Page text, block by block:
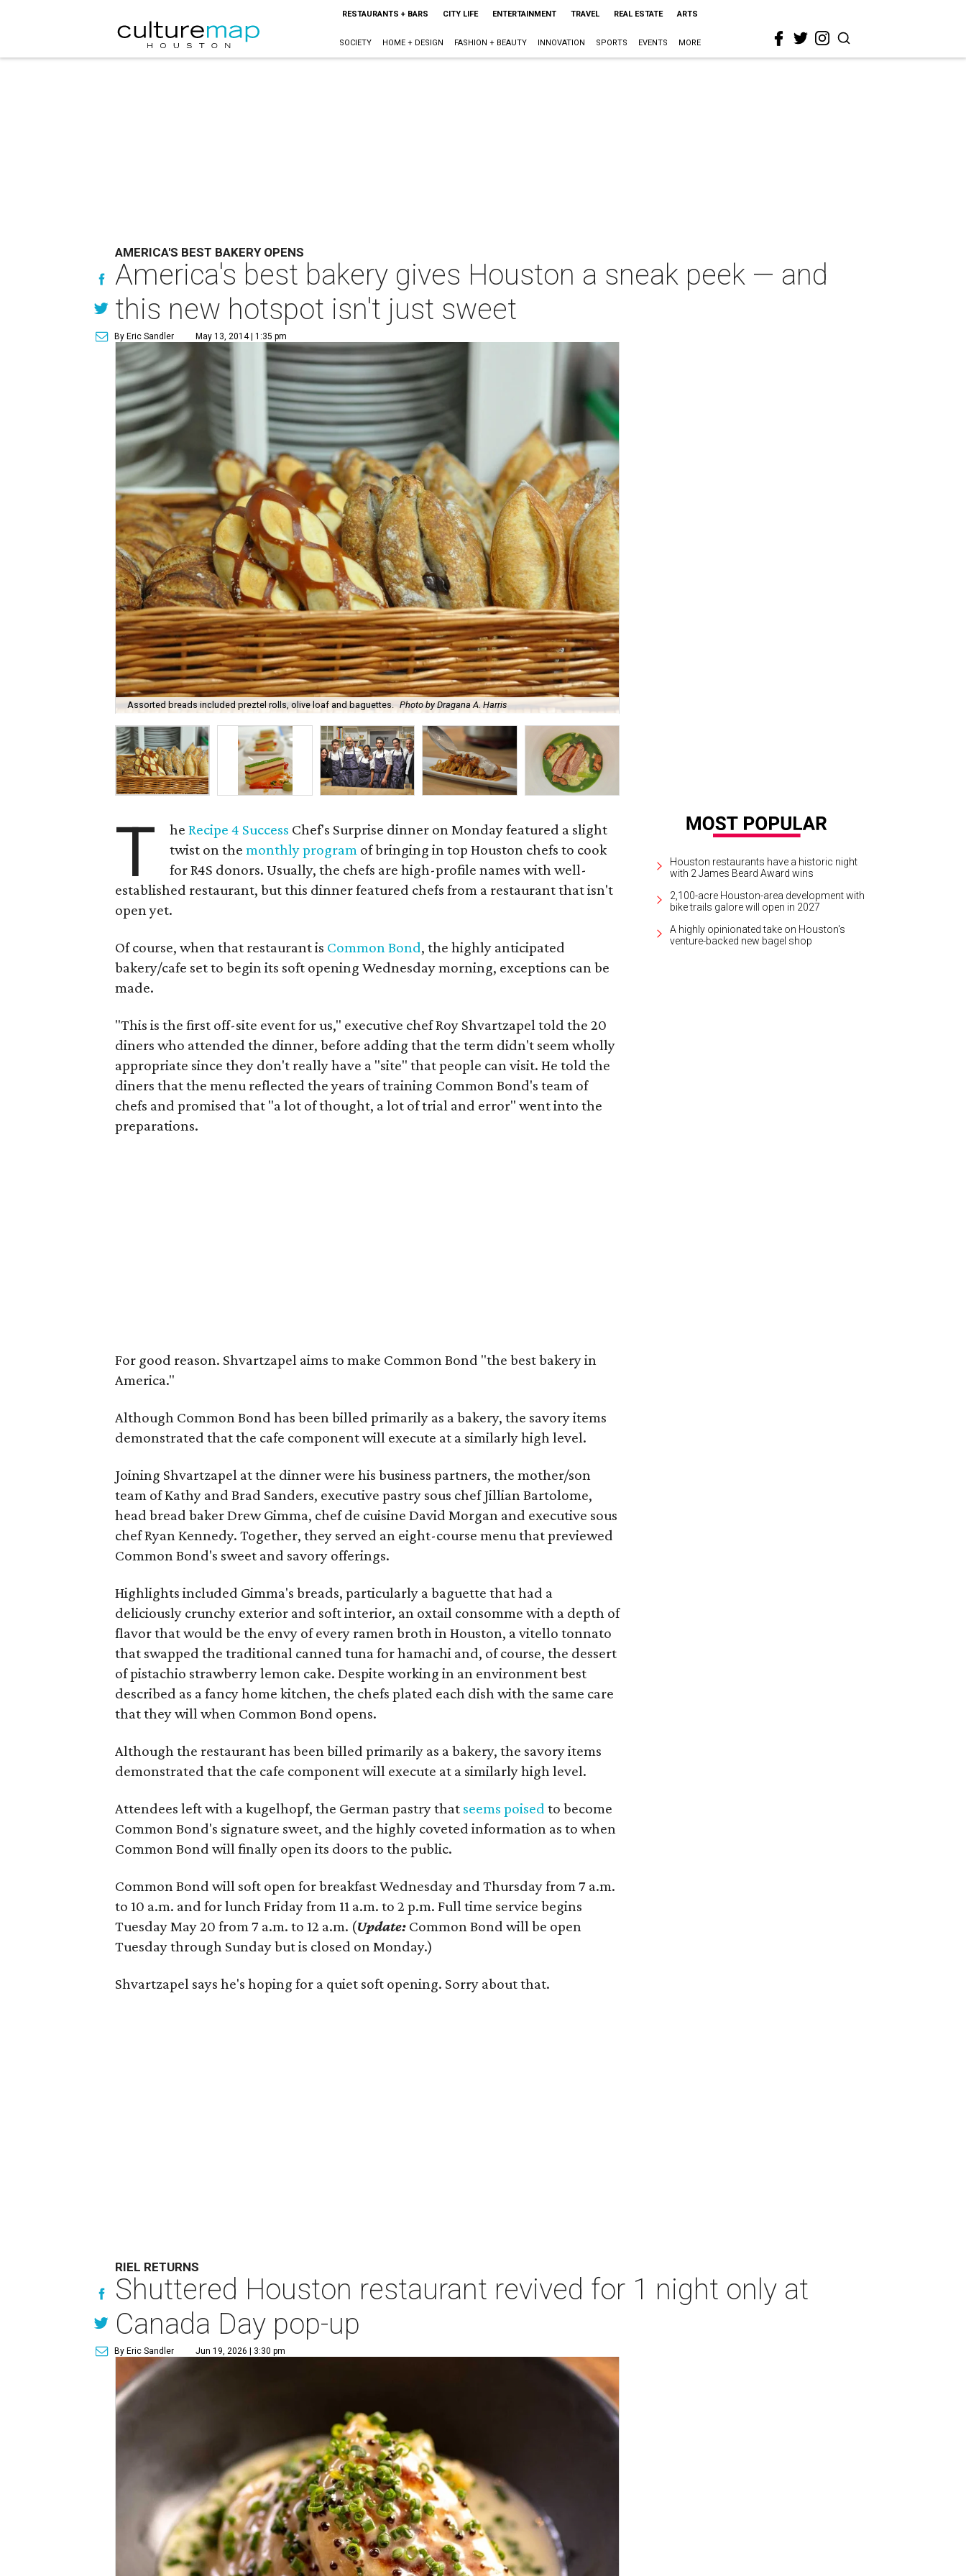
RESTAURANTS + BARS CITY LIFE ENTERTAINMENT TRAVEL REAL ESTATE ARTS
SOCIETY HOME + DESIGN FASHION + BEAUTY INNOVATION SPORTS EVENTS MORE
AMERICA'S BEST BAKERY OPENS
America's best bakery gives Houston a sneak peek — and
this new hotspot isn't just sweet
By Eric Sandler May 13, 2014 | 1:35 pm
Assorted breads included preztel rolls, olive loaf and baguettes. Photo by Dragana A. Harris
T heRecipe 4 Success Chef's Surprise dinner on Monday featured a slight
twist on themonthly program of bringing in top Houston chefs to cook
for R4S donors. Usually, the chefs are high-profile names with well-
established restaurant, but this dinner featured chefs from a restaurant that isn't
open yet.
Of course, when that restaurant is Common Bond, the highly anticipated
bakery/cafe set to begin its soft opening Wednesday morning, exceptions can be
made.
"This is the first off-site event for us," executive chef Roy Shvartzapel told the 20
diners who attended the dinner, before adding that the term didn't seem wholly
appropriate since they don't really have a "site" that people can visit. He told the
diners that the menu reflected the years of training Common Bond's team of
chefs and promised that "a lot of thought, a lot of trial and error" went into the
preparations.
For good reason. Shvartzapel aims to make Common Bond "the best bakery in
America."
Although Common Bond has been billed primarily as a bakery, the savory items
demonstrated that the cafe component will execute at a similarly high level.
Joining Shvartzapel at the dinner were his business partners, the mother/son
team of Kathy and Brad Sanders, executive pastry sous chef Jillian Bartolome,
head bread baker Drew Gimma, chef de cuisine David Morgan and executive sous
chef Ryan Kennedy. Together, they served an eight-course menu that previewed
Common Bond's sweet and savory offerings.
Highlights included Gimma's breads, particularly a baguette that had a
deliciously crunchy exterior and soft interior, an oxtail consomme with a depth of
flavor that would be the envy of every ramen broth in Houston, a vitello tonnato
that swapped the traditional canned tuna for hamachi and, of course, the dessert
of pistachio strawberry lemon cake. Despite working in an environment best
described as a fancy home kitchen, the chefs plated each dish with the same care
that they will when Common Bond opens.
Although the restaurant has been billed primarily as a bakery, the savory items
demonstrated that the cafe component will execute at a similarly high level.
Attendees left with a kugelhopf, the German pastry that seems poised to become
Common Bond's signature sweet, and the highly coveted information as to when
Common Bond will finally open its doors to the public.
Common Bond will soft open for breakfast Wednesday and Thursday from 7 a.m.
to 10 a.m. and for lunch Friday from 11 a.m. to 2 p.m. Full time service begins
Tuesday May 20 from 7 a.m. to 12 a.m. (Update: Common Bond will be open
Tuesday through Sunday but is closed on Monday.)
Shvartzapel says he's hoping for a quiet soft opening. Sorry about that.
Houston restaurants have a historic night
with 2 James Beard Award wins
2,100-acre Houston-area development with
bike trails galore will open in 2027
A highly opinionated take on Houston's
venture-backed new bagel shop
RIEL RETURNS
Shuttered Houston restaurant revived for 1 night only at
Canada Day pop-up
By Eric Sandler Jun 19, 2026 | 3:30 pm